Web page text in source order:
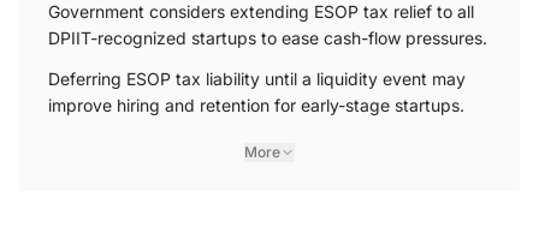
Government considers extending ESOP tax relief to all
DPIIT-recognized startups to ease cash-flow pressures.
Deferring ESOP tax liability until a liquidity event may
improve hiring and retention for early-stage startups.
More